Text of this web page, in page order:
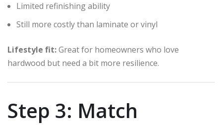
Limited refinishing ability
Still more costly than laminate or vinyl
Lifestyle fit:Great for homeowners who love
hardwood but need a bit more resilience.
Step 3: Match